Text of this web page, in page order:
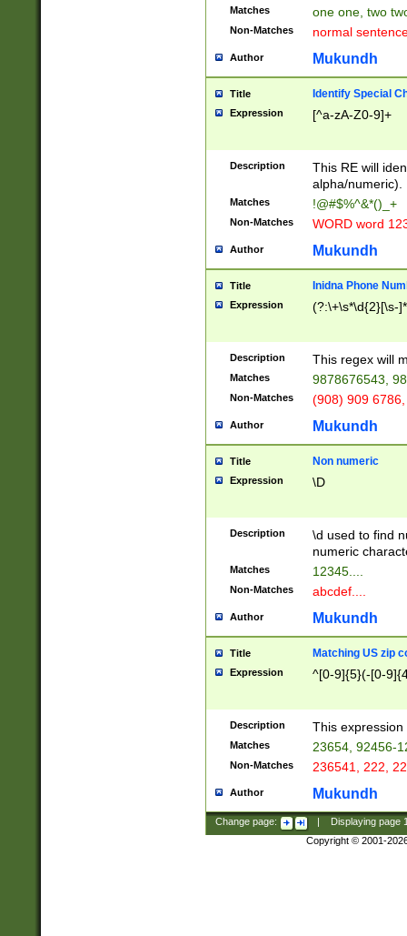
Matches one one, two
Non-Matches normal
Author Mukundh
Title Identify Special
Expression [^a-zA-Z0-9]+
Description
This RE will
alpha/numeric).
Matches !@#$%^&*()_+
Non-Matches WORD word
Author Mukundh
Title Inidna Phone
Expression (?:\+\s*\d{2}[\s-
Description This regex will
Matches 9878676543,
Non-Matches (908) 909
Author Mukundh
Title Non numeric
Expression \D
Description
\d used to find
numeric
Matches 12345....
Non-Matches abcdef....
Author Mukundh
Title Matching US zip
Expression ^[0-9]{5}(-[0-
Description This
Matches 23654, 92456-
Non-Matches 236541, 222,
Author Mukundh
Change page: Displaying page
Copyright © 2001-